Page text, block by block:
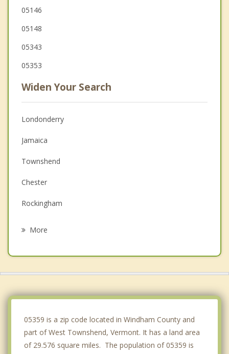
05146
05148
05343
05353
Widen Your Search
Londonderry
Jamaica
Townshend
Chester
Rockingham
More
05359 is a zip code located in Windham County and
part of West Townshend, Vermont. It has a land area
of 29.576 square miles. The population of 05359 is